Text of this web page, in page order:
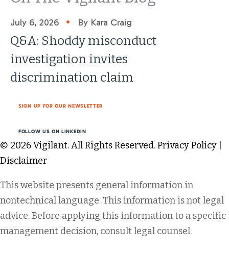
July 6, 2026 • By Kara Craig
Q&A: Shoddy misconduct
investigation invites
discrimination claim
SIGN UP FOR OUR NEWSLETTER
FOLLOW US ON LINKEDIN
© 2026 Vigilant. All Rights Reserved.Privacy Policy
Disclaimer
This website presents general information in
nontechnical language. This information is not legal
advice. Before applying this information to a specific
management decision, consult legal counsel.